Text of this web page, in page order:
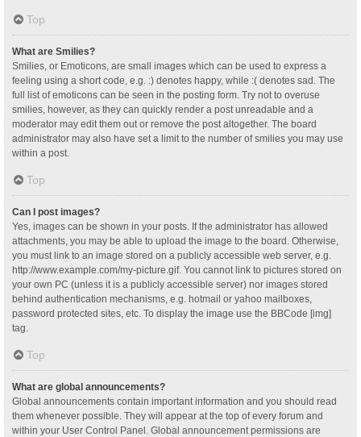
Top
What are Smilies?
Smilies, or Emoticons, are small images which can be used to express a
feeling using a short code, e.g. :) denotes happy, while :( denotes sad. The
full list of emoticons can be seen in the posting form. Try not to overuse
smilies, however, as they can quickly render a post unreadable and a
moderator may edit them out or remove the post altogether. The board
administrator may also have set a limit to the number of smilies you may use
within a post.
Top
Can I post images?
Yes, images can be shown in your posts. If the administrator has allowed
attachments, you may be able to upload the image to the board. Otherwise,
you must link to an image stored on a publicly accessible web server, e.g.
http://www.example.com/my-picture.gif. You cannot link to pictures stored on
your own PC (unless it is a publicly accessible server) nor images stored
behind authentication mechanisms, e.g. hotmail or yahoo mailboxes,
password protected sites, etc. To display the image use the BBCode [img]
tag.
Top
What are global announcements?
Global announcements contain important information and you should read
them whenever possible. They will appear at the top of every forum and
within your User Control Panel. Global announcement permissions are